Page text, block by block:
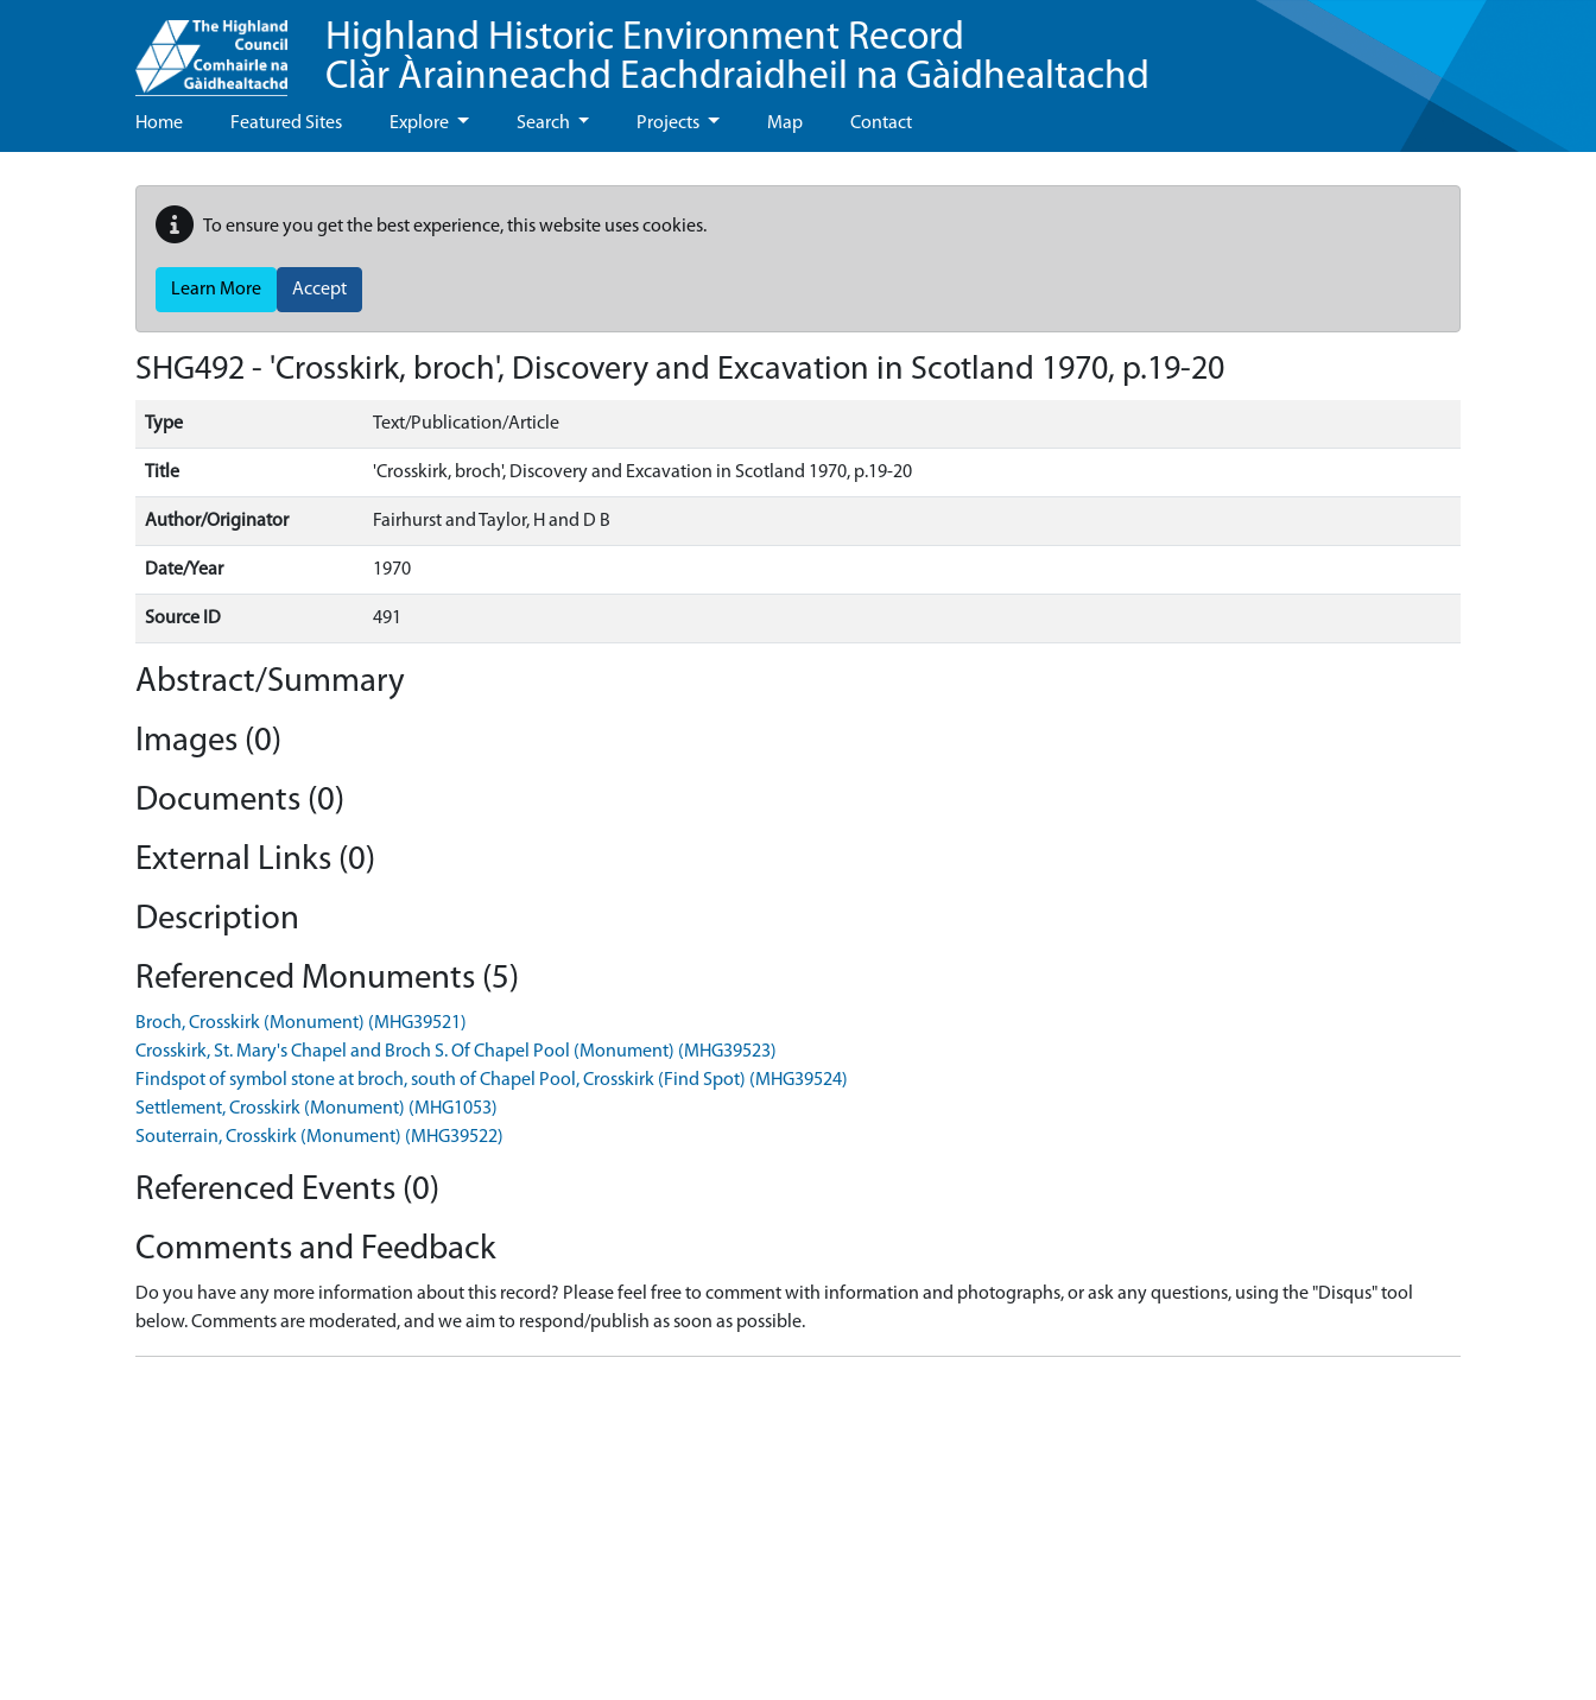
Highland Historic Environment Record
Clàr Àrainneachd Eachdraidheil na Gàidhealtachd
Home Featured Sites Explore Search Projects Map Contact
To ensure you get the best experience, this website uses cookies.
Learn More Accept
SHG492 - 'Crosskirk, broch', Discovery and Excavation in Scotland 1970, p.19-20
Type Text/Publication/Article
Title 'Crosskirk, broch', Discovery and Excavation in Scotland 1970, p.19-20
Author/Originator Fairhurst and Taylor, H and D B
Date/Year 1970
Source ID 491
Abstract/Summary
Images (0)
Documents (0)
External Links (0)
Description
Referenced Monuments (5)
Broch, Crosskirk (Monument) (MHG39521)
Crosskirk, St. Mary's Chapel and Broch S. Of Chapel Pool (Monument) (MHG39523)
Findspot of symbol stone at broch, south of Chapel Pool, Crosskirk (Find Spot) (MHG39524)
Settlement, Crosskirk (Monument) (MHG1053)
Souterrain, Crosskirk (Monument) (MHG39522)
Referenced Events (0)
Comments and Feedback
Do you have any more information about this record? Please feel free to comment with information and photographs, or ask any questions, using the "Disqus" tool
below. Comments are moderated, and we aim to respond/publish as soon as possible.